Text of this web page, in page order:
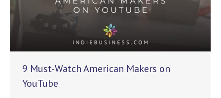
9 Must-Watch American Makers on
YouTube